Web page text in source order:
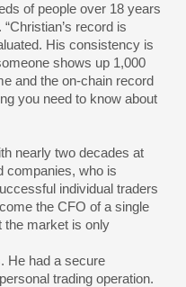
of people over 18 years
record is
His consistency is
shows up 1,000
and the on-chain record
you need to know about
nearly two decades at
companies, who is
individual traders
the CFO of a single
the market is only
He had a secure
trading operation.